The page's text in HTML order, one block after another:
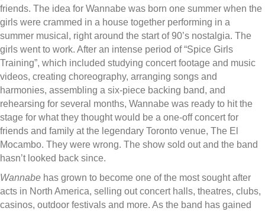
friends. The idea for Wannabe was born one summer when the
girls were crammed in a house together performing in a
summer musical, right around the start of 90’s nostalgia. The
girls went to work. After an intense period of “Spice Girls
Training”, which included studying concert footage and music
videos, creating choreography, arranging songs and
harmonies, assembling a six-piece backing band, and
rehearsing for several months, Wannabe was ready to hit the
stage for what they thought would be a one-off concert for
friends and family at the legendary Toronto venue, The El
Mocambo. They were wrong. The show sold out and the band
hasn’t looked back since.
Wannabe has grown to become one of the most sought after
acts in North America, selling out concert halls, theatres, clubs,
casinos, outdoor festivals and more. As the band has gained